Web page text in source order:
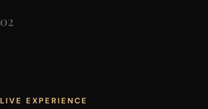
02
LIVE EXPERIENCE